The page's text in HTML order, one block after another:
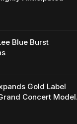
Blue Burst
Gold Label
Concert
Special Edition